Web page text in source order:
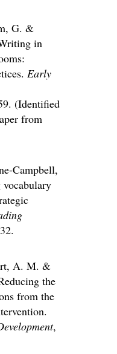
G. &
in
Early
(Identified
from
Campbell,
A. M. &
the
from the
,